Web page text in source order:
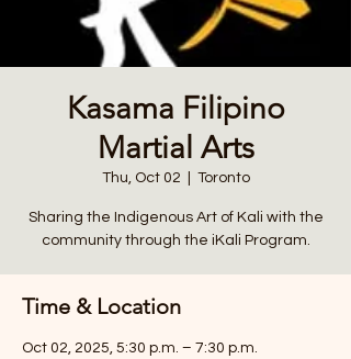
Kasama Filipino
Martial Arts
Thu, Oct 02 Toronto
Sharing the Indigenous Art of Kali with the
community through the iKali Program.
Time & Location
Oct 02, 2025, 5:30 p.m. – 7:30 p.m.